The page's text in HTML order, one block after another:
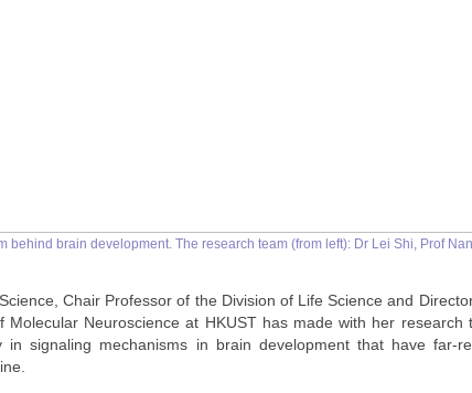
behind brain development. The research team (from left): Dr Lei Shi, Prof
Chair Professor of the Division of Life Science and
Molecular Neuroscience at HKUST has made with her research
in signaling mechanisms in brain development that have far-